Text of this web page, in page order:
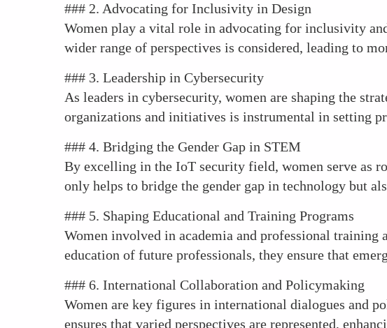
### 2. Advocating for Inclusivity in Design
Women play a vital role in advocating for inclusivity
wider range of perspectives is considered, leading to
### 3. Leadership in Cybersecurity
As leaders in cybersecurity, women are shaping the
organizations and initiatives is instrumental in setting
### 4. Bridging the Gender Gap in STEM
By excelling in the IoT security field, women serve as
only helps to bridge the gender gap in technology but
### 5. Shaping Educational and Training Programs
Women involved in academia and professional
education of future professionals, they ensure that
### 6. International Collaboration and Policymaking
Women are key figures in international dialogues and
ensures that varied perspectives are represented,